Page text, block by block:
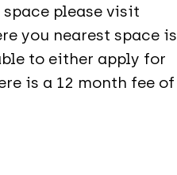
please visit
you nearest space is
to either apply for
is a 12 month fee of